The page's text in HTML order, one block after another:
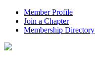
Member Profile
Join a Chapter
Membership Directory